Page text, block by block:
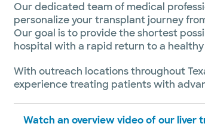
Our dedicated team of medical
personalize your transplant journey
Our goal is to provide the shortest
hospital with a rapid return to a
With outreach locations throughout
experience treating patients with
Watch an overview video of our liver